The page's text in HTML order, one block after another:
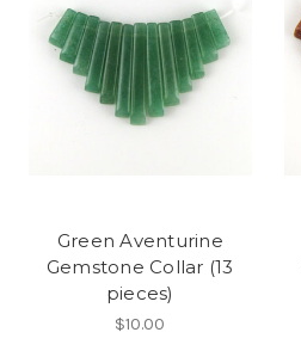
Green Aventurine
Gemstone Collar (13
pieces)
$10.00